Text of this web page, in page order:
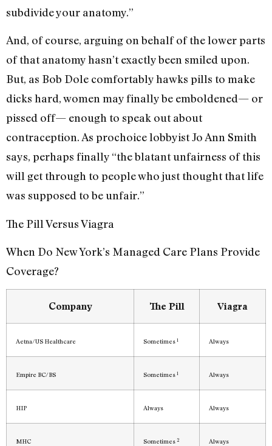
subdivide your anatomy.”
And, of course, arguing on behalf of the lower parts
of that anatomy hasn’t exactly been smiled upon.
But, as Bob Dole comfortably hawks pills to make
dicks hard, women may finally be emboldened— or
pissed off— enough to speak out about
contraception. As prochoice lobbyist Jo Ann Smith
says, perhaps finally “the blatant unfairness of this
will get through to people who just thought that life
was supposed to be unfair.”
The Pill Versus Viagra
When Do New York’s Managed Care Plans Provide
Coverage?
Company The Pill Viagra
Aetna/US Healthcare Sometimes 1 Always
Empire BC/BS Sometimes 1 Always
HIP Always Always
MHC Sometimes 2 Always